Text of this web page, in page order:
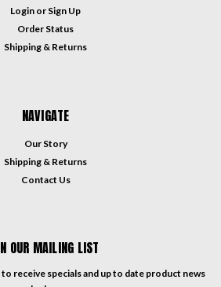
Login or Sign Up
Order Status
Shipping & Returns
NAVIGATE
Our Story
Shipping & Returns
Contact Us
OUR MAILING LIST
receive specials and up to date product news